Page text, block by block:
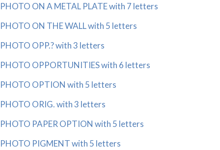
PHOTO ON A METAL PLATE with 7 letters
PHOTO ON THE WALL with 5 letters
PHOTO OPP.? with 3 letters
PHOTO OPPORTUNITIES with 6 letters
PHOTO OPTION with 5 letters
PHOTO ORIG. with 3 letters
PHOTO PAPER OPTION with 5 letters
PHOTO PIGMENT with 5 letters